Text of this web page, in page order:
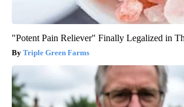
"Potent Pain Reliever" Finally Legalized in
Triple Green Farms